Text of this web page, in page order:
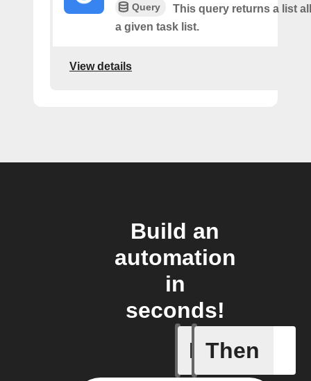
Query
This query returns a list
a given task list.
View details
Build an
automation
in
seconds!
If
A task is
Then